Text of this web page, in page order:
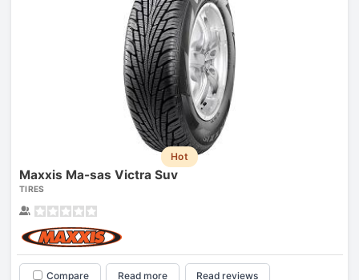
Hot
Maxxis Ma-sas Victra Suv
TIRES
Compare Read more Read reviews